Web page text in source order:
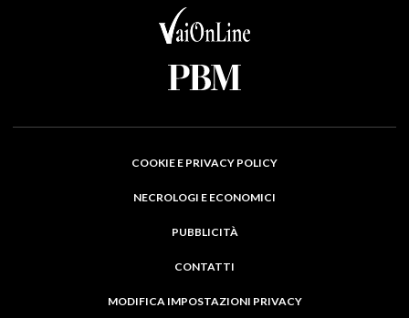
COOKIE E PRIVACY POLICY
NECROLOGI E ECONOMICI
PUBBLICITÀ
CONTATTI
MODIFICA IMPOSTAZIONI PRIVACY